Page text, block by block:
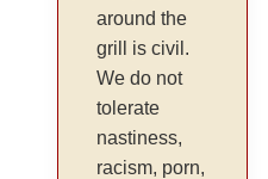
around the
grill is civil.
We do not
tolerate
nastiness,
racism, porn,